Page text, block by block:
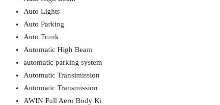
Auto Lights
Auto Parking
Auto Trunk
Automatic High Beam
automatic parking system
Automatic Transimission
Automatic Transmission
AWIN Full Aero Body Ki